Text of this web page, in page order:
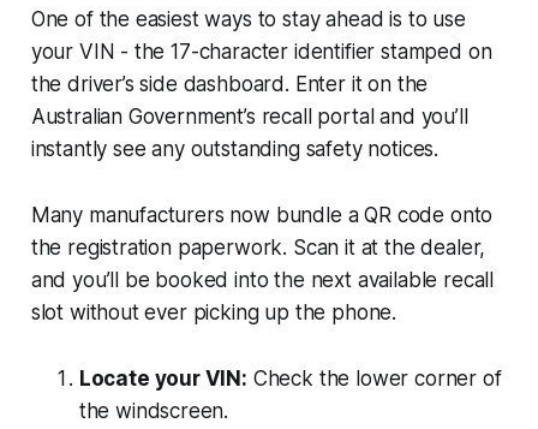
One of the easiest ways to stay ahead is to use
your VIN - the 17-character identifier stamped on
the driver’s side dashboard. Enter it on the
Australian Government’s recall portal and you’ll
instantly see any outstanding safety notices.
Many manufacturers now bundle a QR code onto
the registration paperwork. Scan it at the dealer,
and you’ll be booked into the next available recall
slot without ever picking up the phone.
Locate your VIN: Check the lower corner of
the windscreen.